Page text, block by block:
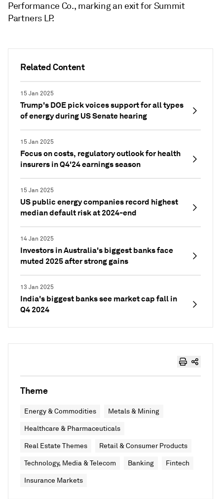
Related Content
15 Jan 2025
Trump's DOE pick voices support for all types
of energy during US Senate hearing
15 Jan 2025
Focus on costs, regulatory outlook for health
insurers in Q4'24 earnings season
15 Jan 2025
US public energy companies record highest
median default risk at 2024-end
14 Jan 2025
Investors in Australia's biggest banks face
muted 2025 after strong gains
13 Jan 2025
India's biggest banks see market cap fall in
Q4 2024
Performance Co., marking an exitfor Summit
Partners LP.
Theme
Energy & Commodities Metals & Mining
Healthcare & Pharmaceuticals
Real Estate Themes Retail & Consumer Products
Technology, Media & Telecom Banking Fintech
Insurance Markets